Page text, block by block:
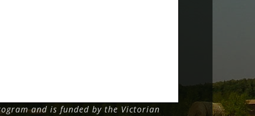
and is funded by the Victorian